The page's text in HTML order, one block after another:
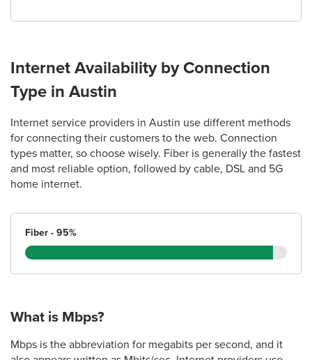
22.
(512) 382-1726
14009 N. US Hwy 183 Ste. 107
Austin, TX 78717
(512) 331-0803
701 S Capital of Texas Hwy Suite A050
Austin, TX 78746
(512) 637-7662
Austin, TX 78734
Internet Availability by Connection
Type in Austin
Internet service providers in Austin use different methods
for connecting their customers to the web. Connection
types matter, so choose wisely. Fiber is generally the fastest
and most reliable option, followed by cable, DSL and 5G
home internet.
Fiber - 95%
What is Mbps?
Mbps is the abbreviation for megabits per second, and it